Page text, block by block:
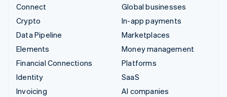
Connect
Crypto
Data Pipeline
Elements
Financial Connections
Identity
Invoicing
Global businesses
In-app payments
Marketplaces
Money management
Platforms
SaaS
AI companies